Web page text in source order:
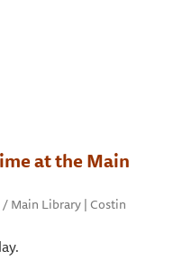
at the Main
/ Main Library | Costin